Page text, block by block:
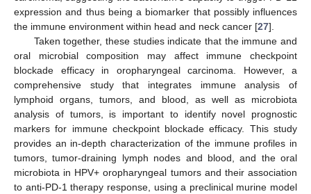
expression and thus being a biomarker that possibly influences
the immune environment within head and neck cancer [27].
Taken together, these studies indicate that the immune and
oral microbial composition may affect immune checkpoint
blockade efficacy in oropharyngeal carcinoma. However, a
comprehensive study that integrates immune analysis of
lymphoid organs, tumors, and blood, as well as microbiota
analysis of tumors, is important to identify novel prognostic
markers for immune checkpoint blockade efficacy. This study
provides an in-depth characterization of the immune profiles in
tumors, tumor-draining lymph nodes and blood, and the oral
microbiota in HPV+ oropharyngeal tumors and their association
to anti-PD-1 therapy response, using a preclinical murine model